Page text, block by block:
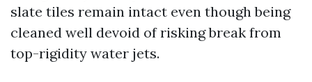
slate tiles remain intact even though being
cleaned well devoid of risking break from
top-rigidity water jets.